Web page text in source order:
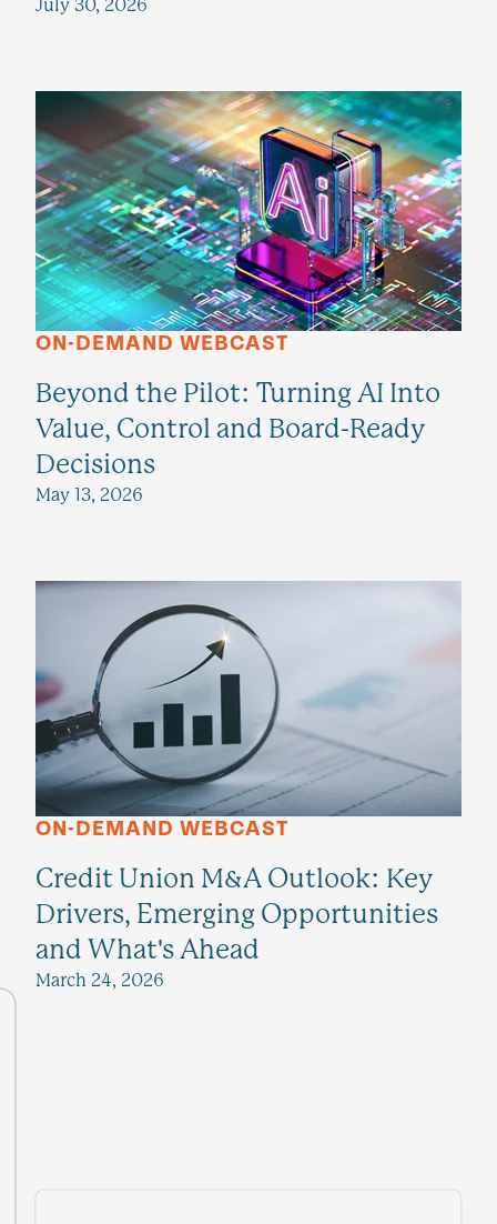
July 30, 2026
ON-DEMAND WEBCAST
Beyond the Pilot: Turning AI Into
Value, Control and Board-Ready
Decisions
May 13, 2026
ON-DEMAND WEBCAST
Credit Union M&A Outlook: Key
Drivers, Emerging Opportunities
and What's Ahead
March 24, 2026